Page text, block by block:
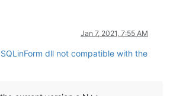
Jan 7, 2021, 7:55 AM
SQLinForm dll not compatible with the